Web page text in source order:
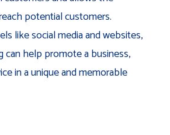
potential customers.
like social media and websites,
can help promote a business,
in a unique and memorable